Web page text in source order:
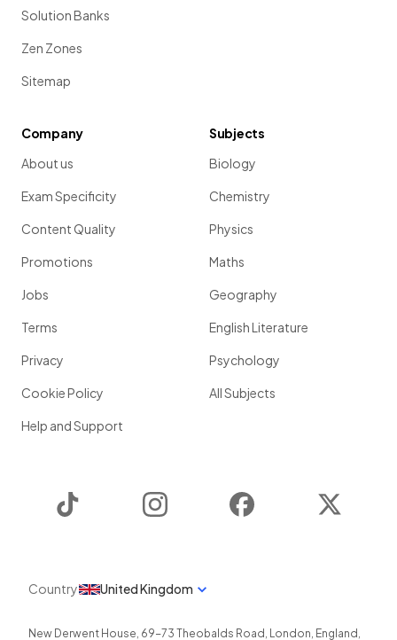
Solution Banks
Zen Zones
Sitemap
Company
About us
Exam Specificity
Content Quality
Promotions
Jobs
Terms
Privacy
Cookie Policy
Help and Support
Subjects
Biology
Chemistry
Physics
Maths
Geography
English Literature
Psychology
All Subjects
Instagram Facebook
Country United Kingdom
New Derwent House, 69-73 Theobalds Road , London, England ,